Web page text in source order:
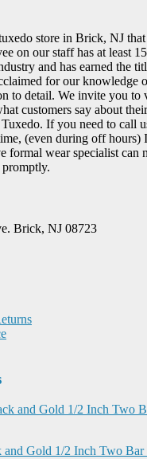
store in Brick, NJ
on our staff has at least
and has earned the
for our knowledge
to detail. We invite you to
customers say about
If you need to call
(even during off hours)
formal wear specialist can
Brick, NJ 08723
and Gold 1/2 Inch Two Bar